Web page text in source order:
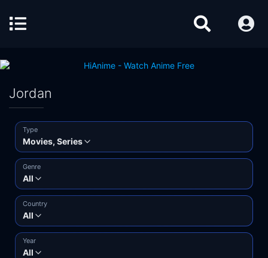
Jordan
Type
Movies, Series
Genre
All
Country
All
Year
All